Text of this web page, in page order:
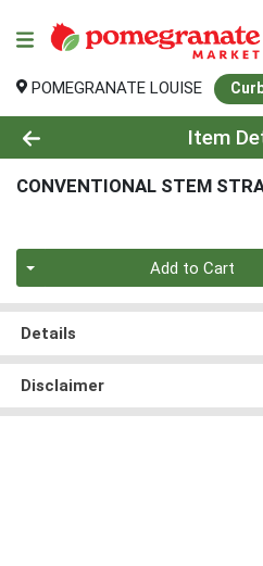
POMEGRANATE LOUISE
Product Details Page
Item
CONVENTIONAL STEM
Add to Cart
Details
Disclaimer